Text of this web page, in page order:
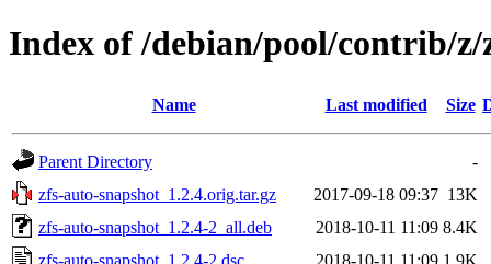
Index of /debian/pool/contrib/z/
Name Last modified Size
Parent Directory
-
zfs-auto-snapshot_1.2.4.orig.tar.gz
2017-09-18 09:37 13K
zfs-auto-snapshot_1.2.4-2_all.deb
2018-10-11 11:09 8.4K
zfs-auto-snapshot_1.2.4-2.dsc
2018-10-11 11:09 1.9K